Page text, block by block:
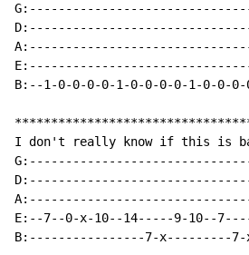
B:--1-0-0-0-0-1-0-0-0-0-1-0-0-0-
I don't really know if this is
E:--7--0-x-10--14-----9-10--
B:----------------7-x---------